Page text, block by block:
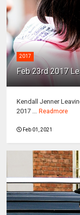
2017
Feb 23rd 2017
Kendall Jenner
2017 ...
Readmore
Feb 01, 2021